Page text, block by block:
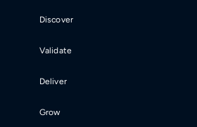
Discover
Validate
Deliver
Grow